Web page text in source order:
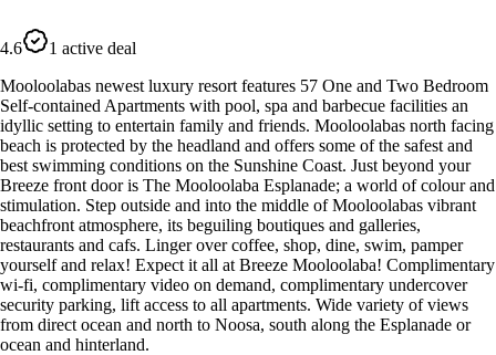
4.6
1 active deal
Mooloolabas newest luxury resort features 57 One and Two Bedroom
Self-contained Apartments with pool, spa and barbecue facilities an
idyllic setting to entertain family and friends. Mooloolabas north facing
beach is protected by the headland and offers some of the safest and
best swimming conditions on the Sunshine Coast. Just beyond your
Breeze front door is The Mooloolaba Esplanade; a world of colour and
stimulation. Step outside and into the middle of Mooloolabas vibrant
beachfront atmosphere, its beguiling boutiques and galleries,
restaurants and cafs. Linger over coffee, shop, dine, swim, pamper
yourself and relax! Expect it all at Breeze Mooloolaba! Complimentary
wi-fi, complimentary video on demand, complimentary undercover
security parking, lift access to all apartments. Wide variety of views
from direct ocean and north to Noosa, south along the Esplanade or
ocean and hinterland.